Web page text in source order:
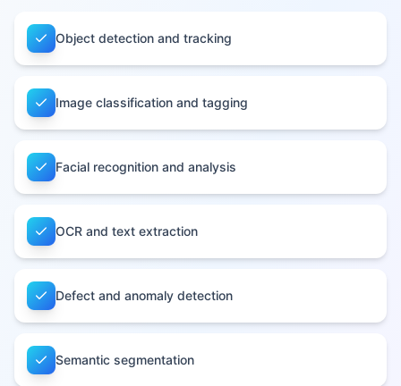
Object detection and tracking
Image classification and tagging
Facial recognition and analysis
OCR and text extraction
Defect and anomaly detection
Semantic segmentation